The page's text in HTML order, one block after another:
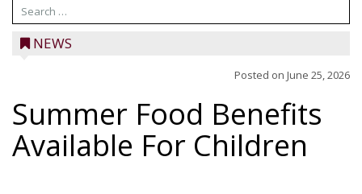
NEWS
Posted on June 25, 2026
Summer Food Benefits
Available For Children